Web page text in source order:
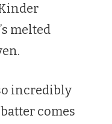
melted
incredibly
comes